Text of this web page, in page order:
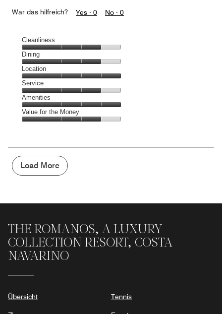
War das hilfreich? Yes · 0 No · 0
Cleanliness
Cleanliness,
4
out
of
5
Dining
Dining,
4
out
of
5
Location
Location,
5
out
of
5
Service
Service,
4
out
Amenities
Amenities,
5
5
Value for the Money
Money,
4
out
Load More
THE ROMANOS, A LUXURY
COLLECTION RESORT, COSTA
NAVARINO
Übersicht Tennis